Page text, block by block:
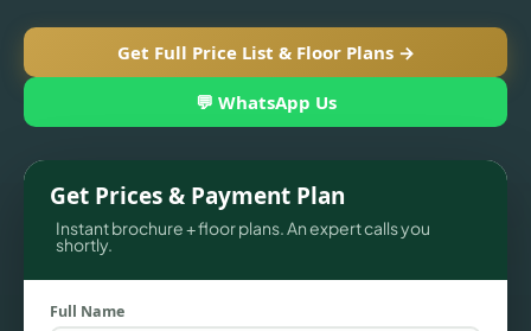
Get Full Price List & Floor Plans →
💬 WhatsApp Us
Get Prices & Payment Plan
Instant brochure + floor plans. An expert calls you
shortly.
Full Name